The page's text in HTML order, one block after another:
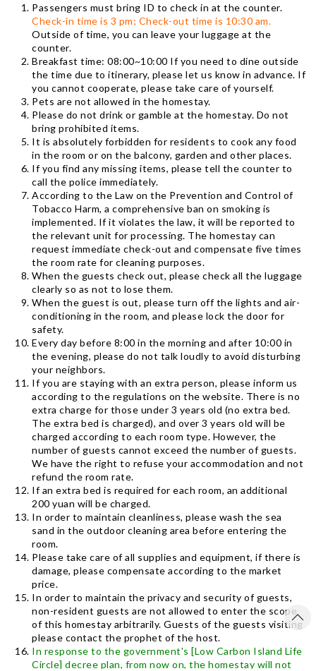
Passengers must bring ID to check in at the counter.
Check-in time is 3 pm; Check-out time is 10:30 am.
Outside of time, you can leave your luggage at the
counter.
Breakfast time: 08:00~10:00 If you need to dine outside
the time due to itinerary, please let us know in advance. If
you cannot cooperate, please take care of yourself.
Pets are not allowed in the homestay.
Please do not drink or gamble at the homestay. Do not
bring prohibited items.
It is absolutely forbidden for residents to cook any food
in the room or on the balcony, garden and other places.
If you find any missing items, please tell the counter to
call the police immediately.
According to the Law on the Prevention and Control of
Tobacco Harm, a comprehensive ban on smoking is
implemented. If it violates the law, it will be reported to
the relevant unit for processing. The homestay can
request immediate check-out and compensate five times
the room rate for cleaning purposes.
When the guests check out, please check all the luggage
clearly so as not to lose them.
When the guest is out, please turn off the lights and air-
conditioning in the room, and please lock the door for
safety.
Every day before 8:00 in the morning and after 10:00 in
the evening, please do not talk loudly to avoid disturbing
your neighbors.
If you are staying with an extra person, please inform us
according to the regulations on the website. There is no
extra charge for those under 3 years old (no extra bed.
The extra bed is charged), and over 3 years old will be
charged according to each room type. However, the
number of guests cannot exceed the number of guests.
We have the right to refuse your accommodation and not
refund the room rate.
If an extra bed is required for each room, an additional
200 yuan will be charged.
In order to maintain cleanliness, please wash the sea
sand in the outdoor cleaning area before entering the
room.
Please take care of all supplies and equipment, if there is
damage, please compensate according to the market
price.
In order to maintain the privacy and security of guests,
non-resident guests are not allowed to enter the scope
of this homestay arbitrarily. Guests of the guests visiting
please contact the prophet of the host.
In response to the government's [Low Carbon Island Life
Circle] decree plan, from now on, the homestay will not